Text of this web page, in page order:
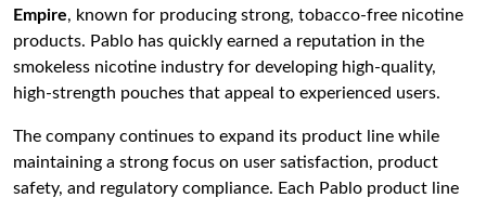
Empire, known for producing strong, tobacco-free nicotine
products. Pablo has quickly earned a reputation in the
smokeless nicotine industry for developing high-quality,
high-strength pouches that appeal to experienced users.
The company continues to expand its product line while
maintaining a strong focus on user satisfaction, product
safety, and regulatory compliance. Each Pablo product line